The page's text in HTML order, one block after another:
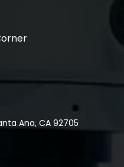
Ana, CA 92705